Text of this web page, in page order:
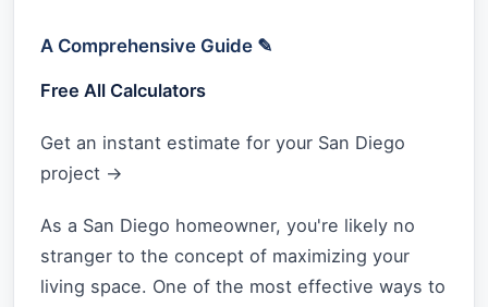
A Comprehensive Guide ✎
Free All Calculators
Get an instant estimate for your San Diego
project →
As a San Diego homeowner, you're likely no
stranger to the concept of maximizing your
living space. One of the most effective ways to